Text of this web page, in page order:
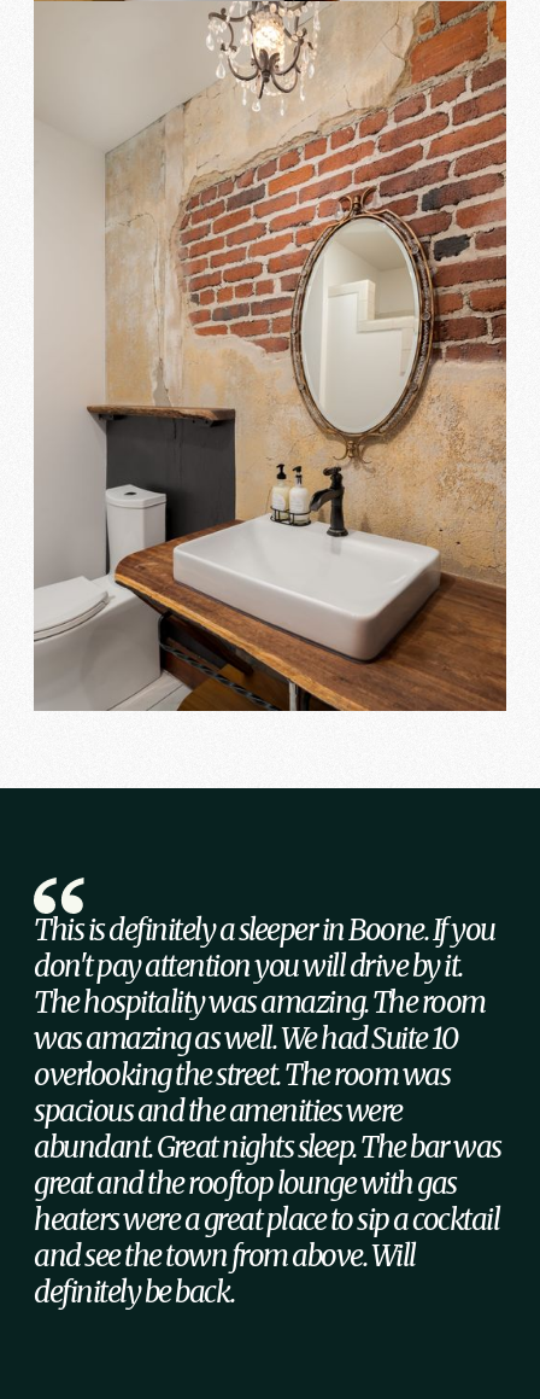
This is definitely a sleeper in Boone. If you
don't pay attention you will drive by it.
The hospitality was amazing. The room
was amazing as well. We had Suite 10
overlooking the street. The room was
spacious and the amenities were
abundant. Great nights sleep. The bar was
great and the rooftop lounge with gas
heaters were a great place to sip a cocktail
and see the town from above. Will
definitely be back.